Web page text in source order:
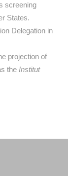
screening
States.
Delegation in
projection of
the Institut